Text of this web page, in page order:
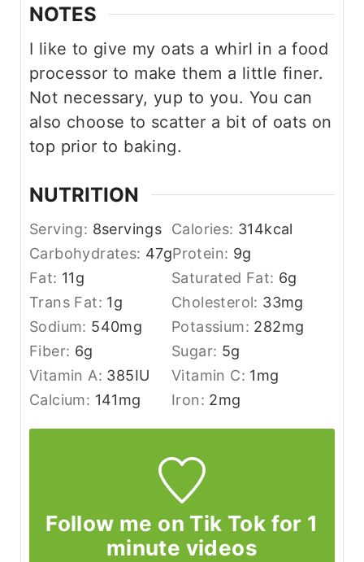
NOTES
I like to give my oats a whirl in a food
processor to make them a little finer.
Not necessary, yup to you. You can
also choose to scatter a bit of oats on
top prior to baking.
NUTRITION
Serving: 8servings Calories: 314kcal
Carbohydrates: 47gProtein: 9g
Fat: 11g Saturated Fat: 6g
Trans Fat: 1g Cholesterol: 33mg
Sodium: 540mg Potassium: 282mg
Fiber: 6g Sugar: 5g
Vitamin A: 385IU Vitamin C: 1mg
Calcium: 141mg Iron: 2mg
Follow me on Tik Tok for 1
minute videos